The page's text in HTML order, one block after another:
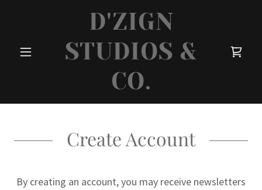
D'ZIGN
STUDIOS &
CO.
Create Account
By creating an account, you may receive newsletters